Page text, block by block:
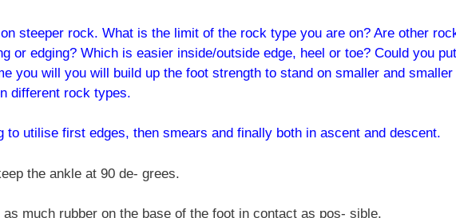
steeper rock. What is the limit of the rock type you are on? Are other
or edging? Which is easier inside/outside edge, heel or toe? Could you
you will you will build up the foot strength to stand on smaller and smaller
different rock types.
to utilise first edges, then smears and finally both in ascent and descent.
the ankle at 90 de- grees.
much rubber on the base of the foot in contact as pos- sible.